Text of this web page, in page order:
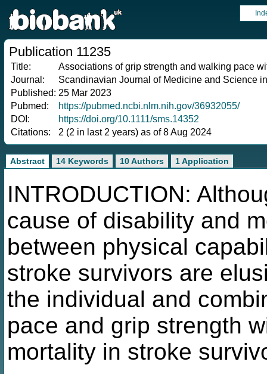
Publication 11235
Title:
Associations of grip strength and walking pace
Journal:
Scandinavian Journal of Medicine and Science
Published: 25 Mar 2023
Pubmed:
https://pubmed.ncbi.nlm.nih.gov/36932055/
DOI:
https://doi.org/10.1111/sms.14352
Citations:
2 (2 in last 2 years) as of 8 Aug 2024
Abstract 14 Keywords 10 Authors 1 Application
INTRODUCTION:
cause of disability and
between physical
stroke survivors are
the individual and
pace and grip strength
mortality in stroke